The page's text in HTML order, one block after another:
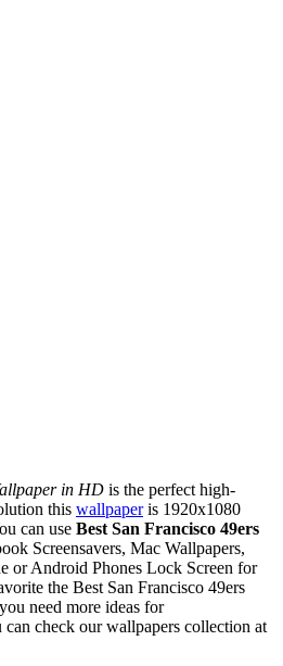
in HD is the perfect high-
this wallpaperis 1920x1080
can use Best San Francisco 49ers
Screensavers, Mac Wallpapers,
or Android Phones Lock Screen for
the Best San Francisco 49ers
need more ideas for
check our wallpapers collection at